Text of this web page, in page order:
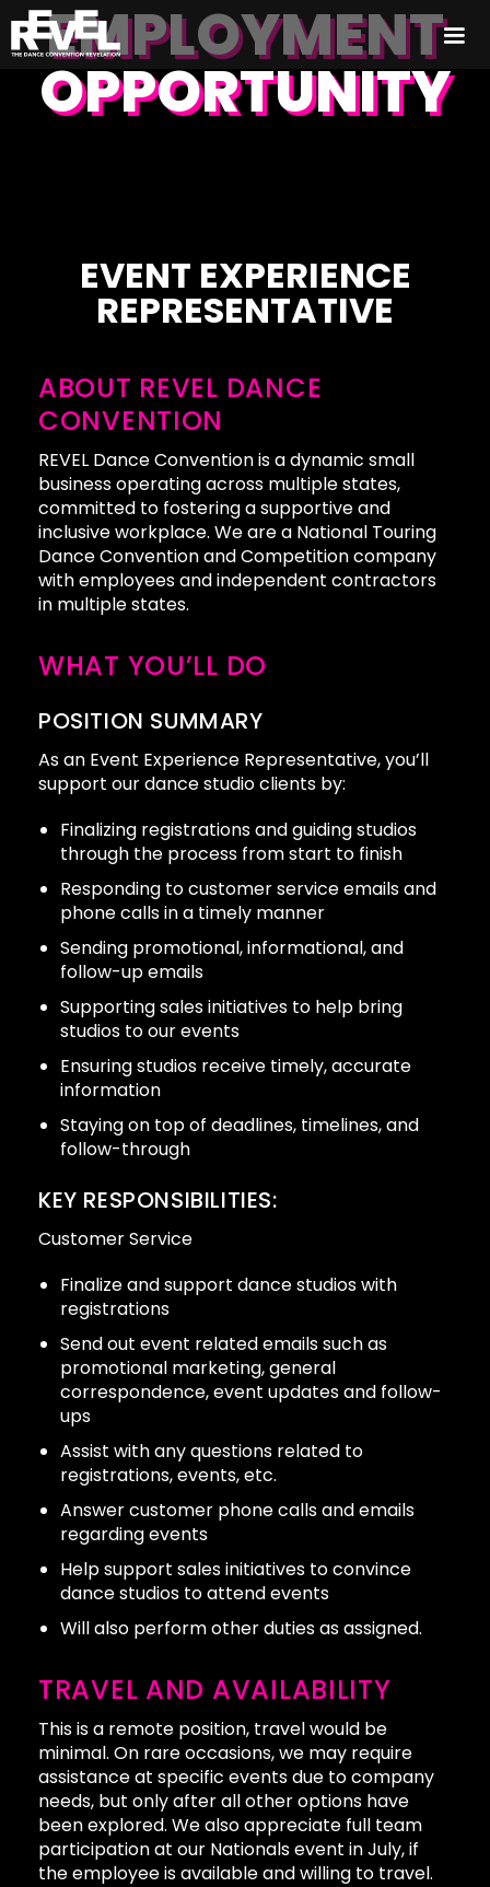
EMPLOYMENT
OPPORTUNITY
EVENT EXPERIENCE
REPRESENTATIVE
ABOUT REVEL DANCE
CONVENTION
REVEL Dance Convention is a dynamic small
business operating across multiple states,
committed to fostering a supportive and
inclusive workplace. We are a National Touring
Dance Convention and Competition company
with employees and independent contractors
in multiple states.
WHAT YOU’LL DO
POSITION SUMMARY
As an Event Experience Representative, you’ll
support our dance studio clients by:
Finalizing registrations and guiding studios
through the process from start to finish
Responding to customer service emails and
phone calls in a timely manner
Sending promotional, informational, and
follow-up emails
Supporting sales initiatives to help bring
studios to our events
Ensuring studios receive timely, accurate
information
Staying on top of deadlines, timelines, and
follow-through
KEY RESPONSIBILITIES:
Customer Service
Finalize and support dance studios with
registrations
Send out event related emails such as
promotional marketing, general
correspondence, event updates and follow-
ups
Assist with any questions related to
registrations, events, etc.
Answer customer phone calls and emails
regarding events
Help support sales initiatives to convince
dance studios to attend events
Will also perform other duties as assigned.
TRAVEL AND AVAILABILITY
This is a remote position, travel would be
minimal. On rare occasions, we may require
assistance at specific events due to company
needs, but only after all other options have
been explored. We also appreciate full team
participation at our Nationals event in July, if
the employee is available and willing to travel.